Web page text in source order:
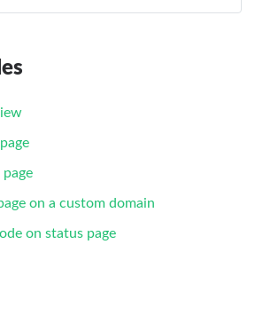
on a custom domain
on status page